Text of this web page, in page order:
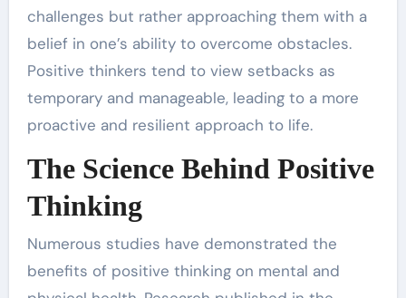
challenges but rather approaching them with a
belief in one’s ability to overcome obstacles.
Positive thinkers tend to view setbacks as
temporary and manageable, leading to a more
proactive and resilient approach to life.
The Science Behind Positive
Thinking
Numerous studies have demonstrated the
benefits of positive thinking on mental and